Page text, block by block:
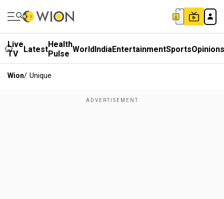
Live
TV
LatestHealth
Pulse WorldIndiaEntertainmentSportsOpinions
Wion/ Unique